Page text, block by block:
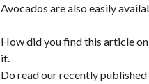
Avocados are also easily
How did you find this article
it.
Do read our recently